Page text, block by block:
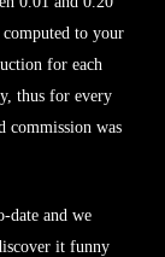
to your
for each
thus for every
commission was
date and we
it funny